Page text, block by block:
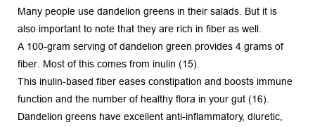
Many people use dandelion greens in their salads. But it is
also important to note that they are rich in fiber as well.
A 100-gram serving of dandelion green provides 4 grams of
fiber. Most of this comes from inulin (15).
This inulin-based fiber eases constipation and boosts immune
function and the number of healthy flora in your gut (16).
Dandelion greens have excellent anti-inflammatory, diuretic,